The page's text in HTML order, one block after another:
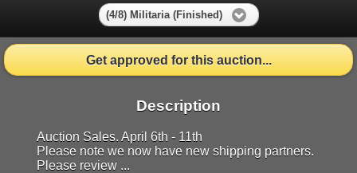
(4/8) Militaria (Finished)
Get approved for this auction...
Description
Auction Sales. April 6th - 11th
Please note we now have new shipping partners.
Please review ...